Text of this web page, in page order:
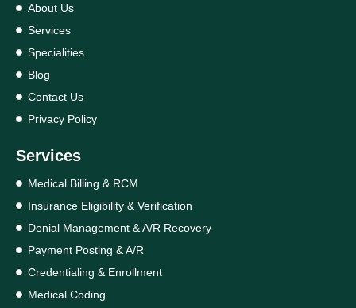
About Us
Services
Specialities
Blog
Contact Us
Privacy Policy
Services
Medical Billing & RCM
Insurance Eligibility & Verification
Denial Management & A/R Recovery
Payment Posting & A/R
Credentialing & Enrollment
Medical Coding